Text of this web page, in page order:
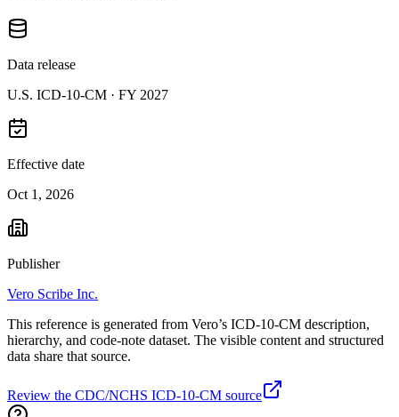
Data release
U.S. ICD-10-CM · FY 2027
Effective date
Oct 1, 2026
Publisher
Vero Scribe Inc.
This reference is generated from Vero’s ICD-10-CM description,
hierarchy, and code-note dataset. The visible content and structured
data share that source.
Review the CDC/NCHS ICD-10-CM source